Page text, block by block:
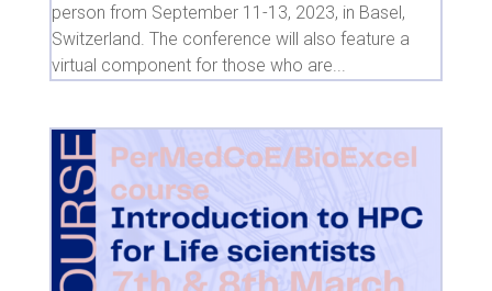
person from September 11-13, 2023, in Basel,
Switzerland. The conference will also feature a
virtual component for those who are...